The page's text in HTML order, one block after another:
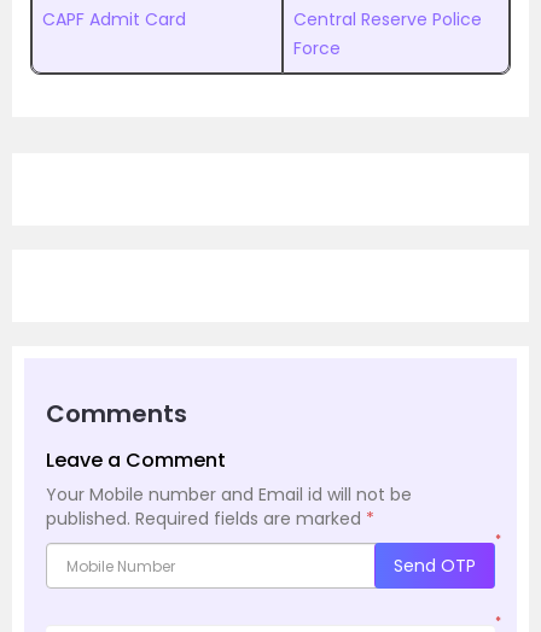
CAPF Admit Card
Central Reserve Police
Force
Comments
Leave a Comment
Your Mobile number and Email id will not be
published. Required fields are marked *
*
Send OTP
*